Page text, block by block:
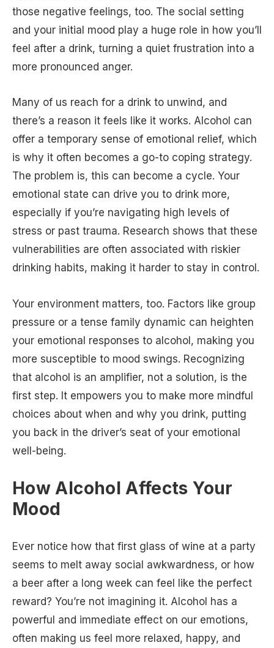
those negative feelings, too. The social setting
and your initial mood play a huge role in how you’ll
feel after a drink, turning a quiet frustration into a
more pronounced anger.
Many of us reach for a drink to unwind, and
there’s a reason it feels like it works. Alcohol can
offer a temporary sense of emotional relief, which
is why it often becomes a go-to coping strategy.
The problem is, this can become a cycle. Your
emotional state can drive you to drink more,
especially if you’re navigating high levels of
stress or past trauma. Research shows that these
vulnerabilities are often associated with riskier
drinking habits, making it harder to stay in control.
Your environment matters, too. Factors like group
pressure or a tense family dynamic can heighten
your emotional responses to alcohol, making you
more susceptible to mood swings. Recognizing
that alcohol is an amplifier, not a solution, is the
first step. It empowers you to make more mindful
choices about when and why you drink, putting
you back in the driver’s seat of your emotional
well-being.
How Alcohol Affects Your
Mood
Ever notice how that first glass of wine at a party
seems to melt away social awkwardness, or how
a beer after a long week can feel like the perfect
reward? You’re not imagining it. Alcohol has a
powerful and immediate effect on our emotions,
often making us feel more relaxed, happy, and